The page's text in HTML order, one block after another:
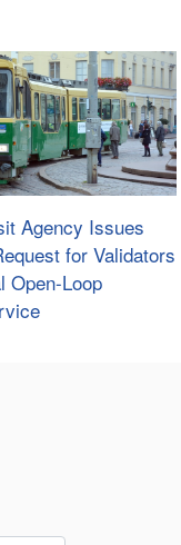
Agency Issues
for Validators
Open-Loop